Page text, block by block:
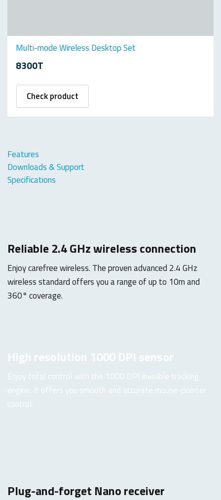
Multi-mode Wireless Desktop Set
8300T
Check product
Features
Downloads & Support
Specifications
Reliable 2.4 GHz wireless connection
Enjoy carefree wireless. The proven advanced 2.4 GHz
wireless standard offers you a range of up to 10m and
360° coverage.
High resolution 1000 DPI sensor
Enjoy total control with the 1000 DPI invisible tracking
engine, it offers you smooth and accurate mouse-pointer
control.
Plug-and-forget Nano receiver